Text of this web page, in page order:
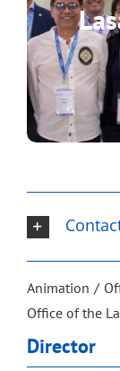
Animation
Office of the
Director